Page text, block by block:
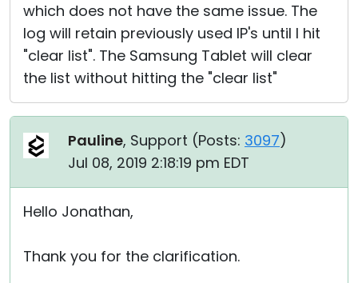
which does not have the same issue. The
log will retain previously used IP's until I hit
"clear list". The Samsung Tablet will clear
the list without hitting the "clear list"
Pauline, Support (Posts: 3097)
Jul 08, 2019 2:18:19 pm EDT
Hello Jonathan,
Thank you for the clarification.